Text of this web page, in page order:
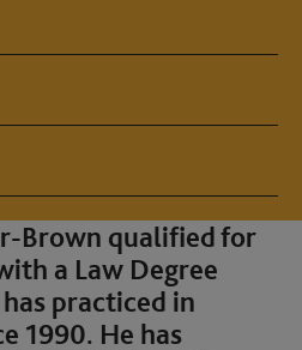
Brown qualified for
a Law Degree
practiced in
1990. He has